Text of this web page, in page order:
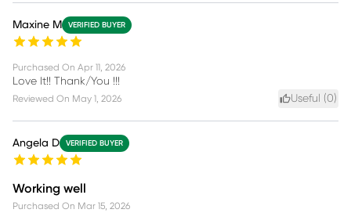
Maxine M VERIFIED BUYER
Purchased On Apr 11, 2026
Love It!! Thank/You !!!
Reviewed On May 1, 2026 Useful (0)
Angela D VERIFIED BUYER
Working well
Purchased On Mar 15, 2026